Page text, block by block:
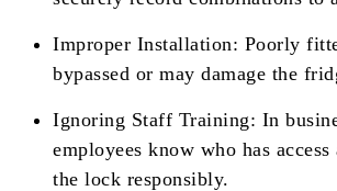
Improper Installation: Poorly
bypassed or may damage the
Ignoring Staff Training: In
employees know who has
the lock responsibly.